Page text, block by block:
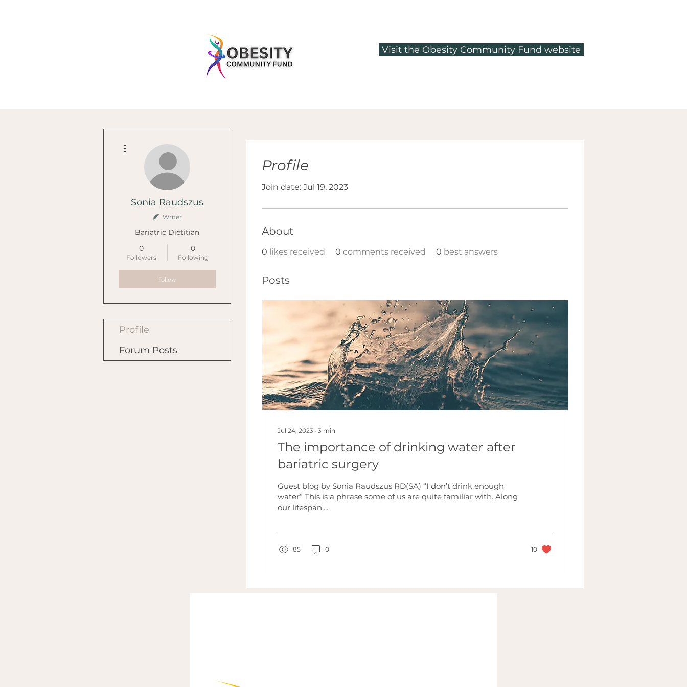
Visit the Obesity Community Fund website
Profile
Join date: Jul 19, 2023
About
0 likes received 0 comments received 0 best answers
Posts
Jul 24, 2023 ∙ 3 min
The importance of drinking water after
bariatric surgery
Guest blog by Sonia Raudszus RD(SA) “I don’t drink enough
water” This is a phrase some of us are quite familiar with. Along
our lifespan,...
85 0 10
Sonia Raudszus
Writer
Bariatric Dietitian
0
Followers
0
Following
Follow
Profile
Forum Posts